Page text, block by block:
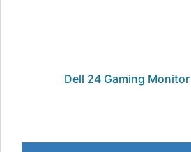
Dell 24 Gaming Monitor